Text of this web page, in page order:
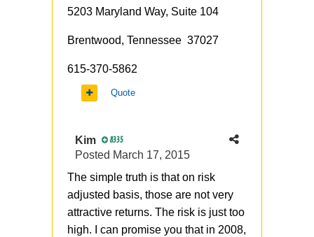
5203 Maryland Way, Suite 104
Brentwood, Tennessee 37027
615-370-5862
Quote
Kim 8335
Posted March 17, 2015
The simple truth is that on risk
adjusted basis, those are not very
attractive returns. The risk is just too
high. I can promise you that in 2008,